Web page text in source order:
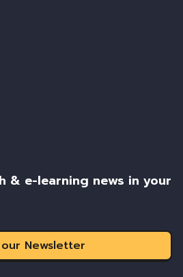
& e-learning news in your
Newsletter